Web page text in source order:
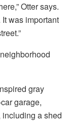
Otter says.
It was important
gray
garage,
a shed